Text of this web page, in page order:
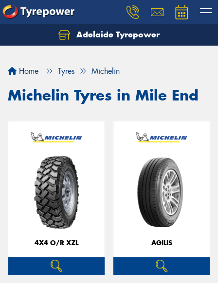
Adelaide Tyrepower
Home Tyres Michelin
Michelin Tyres in Mile End
4X4 O/R XZL AGILIS
Let us know what you need, and our team will
Your details